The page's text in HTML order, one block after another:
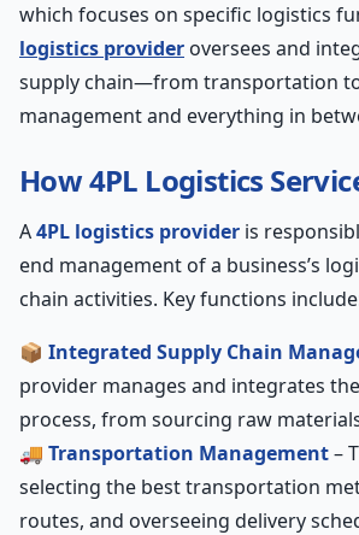
which focuses on specific logistics
logistics provider oversees and
supply chain—from transportation
management and everything in
How 4PL Logistics
A4PL logistics provider is
end management of a business’s
chain activities. Key functions
📦 Integrated Supply Chain
provider manages and integrates
process, from sourcing raw
🚚 Transportation Management–
selecting the best transportation
routes, and overseeing delivery